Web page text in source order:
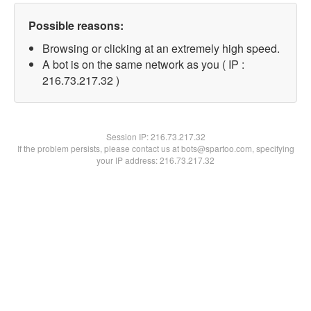
Possible reasons:
Browsing or clicking at an extremely high speed.
A bot is on the same network as you ( IP :
216.73.217.32 )
Session IP:216.73.217.32
If the problem persists, please contact us at bots@spartoo.com, specifying
your IP address: 216.73.217.32